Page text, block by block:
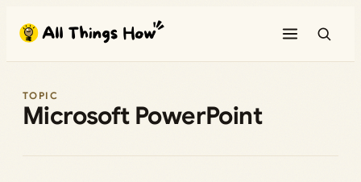
content
TOPIC
Microsoft PowerPoint